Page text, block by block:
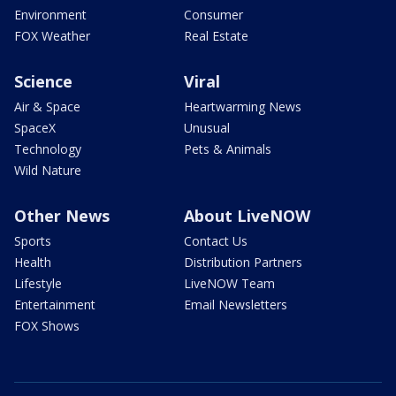
Environment
FOX Weather
Consumer
Real Estate
Science
Air & Space
SpaceX
Technology
Wild Nature
Viral
Heartwarming News
Unusual
Pets & Animals
Other News
Sports
Health
Lifestyle
Entertainment
FOX Shows
About LiveNOW
Contact Us
Distribution Partners
LiveNOW Team
Email Newsletters